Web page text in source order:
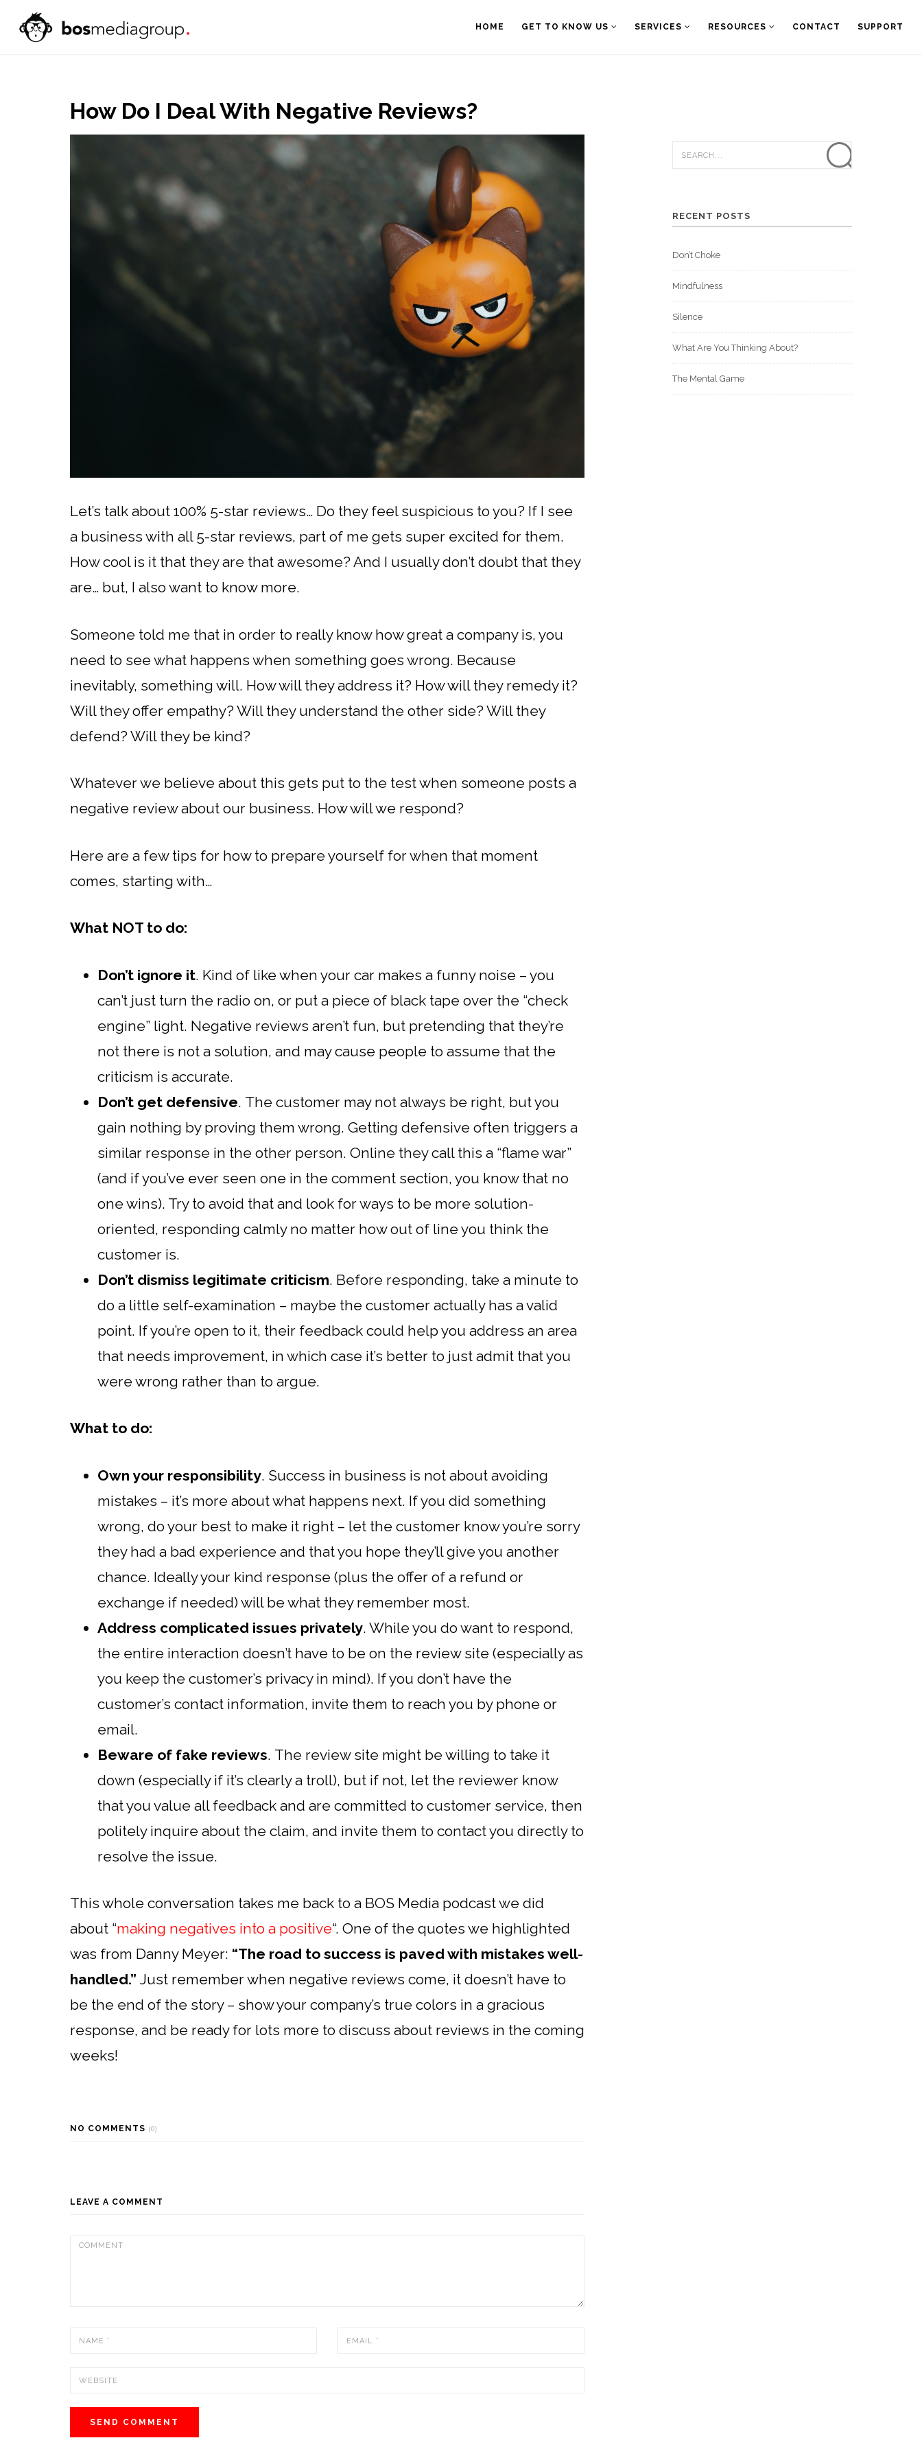
HOME GET TO KNOW US SERVICES RESOURCES CONTACT SUPPORT
How Do I Deal With Negative Reviews?
Let’s talk about 100% 5-star reviews… Do they feel suspicious to you? If I see
a business with all 5-star reviews, part of me gets super excited for them.
How cool is it that they are that awesome? And I usually don’t doubt that they
are… but, I also want to know more.
Someone told me that in order to really know how great a company is, you
need to see what happens when something goes wrong. Because
inevitably, something will. How will they address it? How will they remedy it?
Will they offer empathy? Will they understand the other side? Will they
defend? Will they be kind?
Whatever we believe about this gets put to the test when someone posts a
negative review about our business. How will we respond?
Here are a few tips for how to prepare yourself for when that moment
comes, starting with…
What NOT to do:
Don’t ignore it. Kind of like when your car makes a funny noise – you
can’t just turn the radio on, or put a piece of black tape over the “check
engine” light. Negative reviews aren’t fun, but pretending that they’re
not there is not a solution, and may cause people to assume that the
criticism is accurate.
Don’t get defensive. The customer may not always be right, but you
gain nothing by proving them wrong. Getting defensive often triggers a
similar response in the other person. Online they call this a “flame war”
(and if you’ve ever seen one in the comment section, you know that no
one wins). Try to avoid that and look for ways to be more solution-
oriented, responding calmly no matter how out of line you think the
customer is.
Don’t dismiss legitimate criticism. Before responding, take a minute to
do a little self-examination – maybe the customer actually has a valid
point. If you’re open to it, their feedback could help you address an area
that needs improvement, in which case it’s better to just admit that you
were wrong rather than to argue.
What to do:
Own your responsibility. Success in business is not about avoiding
mistakes – it’s more about what happens next. If you did something
wrong, do your best to make it right – let the customer know you’re sorry
they had a bad experience and that you hope they’ll give you another
chance. Ideally your kind response (plus the offer of a refund or
exchange if needed) will be what they remember most.
Address complicated issues privately. While you do want to respond,
the entire interaction doesn’t have to be on the review site (especially as
you keep the customer’s privacy in mind). If you don’t have the
customer’s contact information, invite them to reach you by phone or
email.
Beware of fake reviews. The review site might be willing to take it
down (especially if it’s clearly a troll), but if not, let the reviewer know
that you value all feedback and are committed to customer service, then
politely inquire about the claim, and invite them to contact you directly to
resolve the issue.
This whole conversation takes me back to a BOS Media podcast we did
about “making negatives into a positive“. One of the quotes we highlighted
was from Danny Meyer: “The road to success is paved with mistakes well-
handled.” Just remember when negative reviews come, it doesn’t have to
be the end of the story – show your company’s true colors in a gracious
response, and be ready for lots more to discuss about reviews in the coming
weeks!
NO COMMENTS (0)
LEAVE A COMMENT
RECENT POSTS
Don’t Choke
Mindfulness
Silence
What Are You Thinking About?
The Mental Game